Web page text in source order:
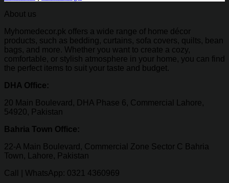
About us
Myhomedecor.pk offers a wide range of home décor
products, such as bedding, curtains, sofa covers, quilts, bean
bags, and more. Whether you want to create a cozy,
comfortable, or stylish atmosphere in your home, you can find
the perfect items to suit your taste and budget.
DHA Office:
20 Main Boulevard, DHA Phase 6, Commercial Lahore,
54920, Pakistan
Bahria Town Office:
22-A Main Boulevard, Commercial Zone Sector C Bahria
Town, Lahore, Pakistan
Call | WhatsApp: 0321 4360969